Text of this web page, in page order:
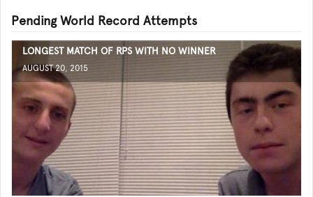
Pending World Record Attempts
LONGEST MATCH OF RPS WITH NO WINNER
AUGUST 20, 2015